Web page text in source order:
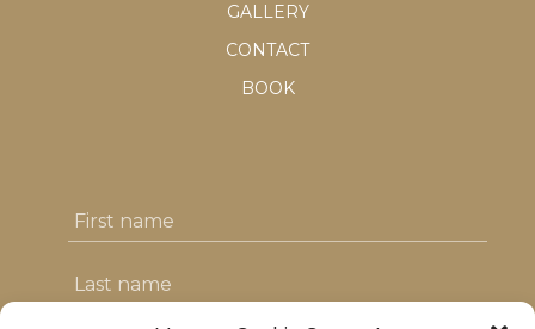
GALLERY
CONTACT
BOOK